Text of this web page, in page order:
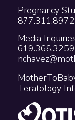
Pregnancy
877.311.8972
Media Inquiries
619.368.3259
Teratology